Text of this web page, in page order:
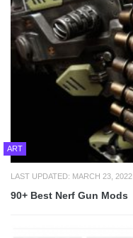
ART
LAST UPDATED: MARCH 23, 2022
90+ Best Nerf Gun Mods